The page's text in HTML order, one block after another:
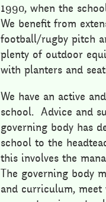
1990, when the
We benefit from
football/rugby pitch
plenty of outdoor
with planters and
We have an active
school. Advice and
governing body has
school to the
this involves the
The governing body
and curriculum,